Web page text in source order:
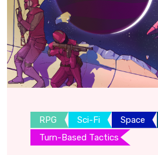
RPG Sci-Fi Space
Turn-Based Tactics